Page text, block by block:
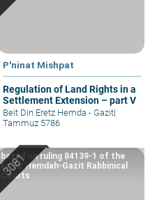
P'ninat Mishpat
Regulation of Land Rights in a
Settlement Extension – part V
Beit Din Eretz Hemda - Gazit|
Tammuz 5786
based on ruling 84139-1 of the
Eretz Hemdah-Gazit Rabbinical
Courts